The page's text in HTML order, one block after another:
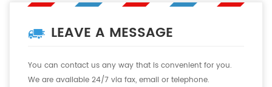
LEAVE A MESSAGE
You can contact us any way that is convenient for you.
We are available 24/7 via fax, email or telephone.